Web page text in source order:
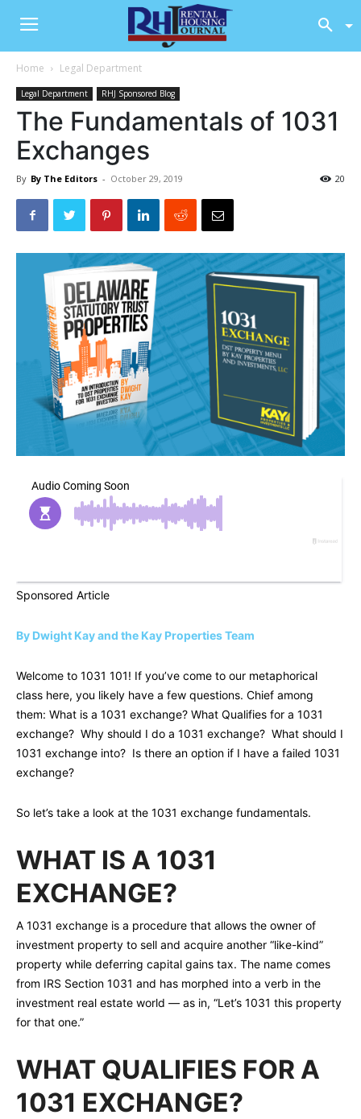
Home Legal Department
Legal Department RHJ Sponsored Blog
The Fundamentals of 1031
Exchanges
By By The Editors - October 29, 2019 20
Sponsored Article
By Dwight Kay and the Kay Properties Team
Welcome to 1031 101! If you’ve come to our metaphorical
class here, you likely have a few questions. Chief among
them: What is a 1031 exchange? What Qualifies for a 1031
exchange? Why should I do a 1031 exchange? What should I
1031 exchange into? Is there an option if I have a failed 1031
exchange?
So let’s take a look at the 1031 exchange fundamentals.
WHAT IS A 1031
EXCHANGE?
A 1031 exchange is a procedure that allows the owner of
investment property to sell and acquire another “like-kind”
property while deferring capital gains tax. The name comes
from IRS Section 1031 and has morphed into a verb in the
investment real estate world — as in, “Let’s 1031 this property
for that one.”
WHAT QUALIFIES FOR A
1031 EXCHANGE?